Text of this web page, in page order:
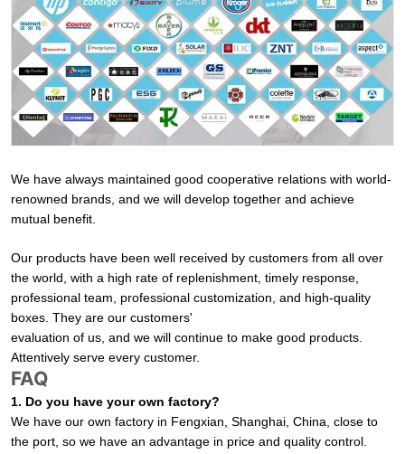
We have always maintained good cooperative relations with world-
renowned brands, and we will develop together and achieve
mutual benefit.
Our products have been well received by customers from all over
the world, with a high rate of replenishment, timely response,
professional team, professional customization, and high-quality
boxes. They are our customers'
evaluation of us, and we will continue to make good products.
Attentively serve every customer.
FAQ
1. Do you have your own factory?
We have our own factory in Fengxian, Shanghai, China, close to
the port, so we have an advantage in price and quality control.